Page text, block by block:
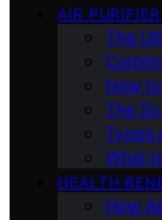
AIR
The
How
The
Types
What
HEALTH
How